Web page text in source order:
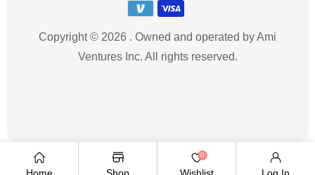
Copyright © 2026 . Owned and operated by Ami
Ventures Inc. All rights reserved.
0